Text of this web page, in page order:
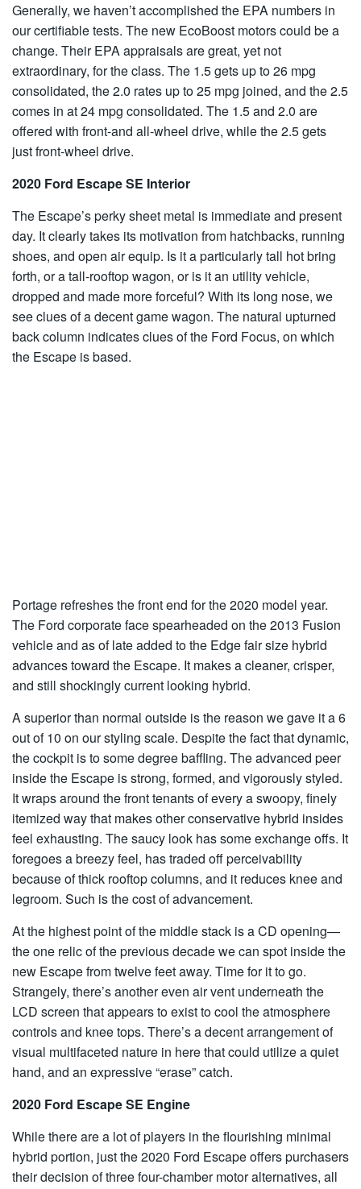
Generally, we haven’t accomplished the EPA numbers in
our certifiable tests. The new EcoBoost motors could be a
change. Their EPA appraisals are great, yet not
extraordinary, for the class. The 1.5 gets up to 26 mpg
consolidated, the 2.0 rates up to 25 mpg joined, and the 2.5
comes in at 24 mpg consolidated. The 1.5 and 2.0 are
offered with front-and all-wheel drive, while the 2.5 gets
just front-wheel drive.
2020 Ford Escape SE Interior
The Escape’s perky sheet metal is immediate and present
day. It clearly takes its motivation from hatchbacks, running
shoes, and open air equip. Is it a particularly tall hot bring
forth, or a tall-rooftop wagon, or is it an utility vehicle,
dropped and made more forceful? With its long nose, we
see clues of a decent game wagon. The natural upturned
back column indicates clues of the Ford Focus, on which
the Escape is based.
Portage refreshes the front end for the 2020 model year.
The Ford corporate face spearheaded on the 2013 Fusion
vehicle and as of late added to the Edge fair size hybrid
advances toward the Escape. It makes a cleaner, crisper,
and still shockingly current looking hybrid.
A superior than normal outside is the reason we gave it a 6
out of 10 on our styling scale. Despite the fact that dynamic,
the cockpit is to some degree baffling. The advanced peer
inside the Escape is strong, formed, and vigorously styled.
It wraps around the front tenants of every a swoopy, finely
itemized way that makes other conservative hybrid insides
feel exhausting. The saucy look has some exchange offs. It
foregoes a breezy feel, has traded off perceivability
because of thick rooftop columns, and it reduces knee and
legroom. Such is the cost of advancement.
At the highest point of the middle stack is a CD opening—
the one relic of the previous decade we can spot inside the
new Escape from twelve feet away. Time for it to go.
Strangely, there’s another even air vent underneath the
LCD screen that appears to exist to cool the atmosphere
controls and knee tops. There’s a decent arrangement of
visual multifaceted nature in here that could utilize a quiet
hand, and an expressive “erase” catch.
2020 Ford Escape SE Engine
While there are a lot of players in the flourishing minimal
hybrid portion, just the 2020 Ford Escape offers purchasers
their decision of three four-chamber motor alternatives, all